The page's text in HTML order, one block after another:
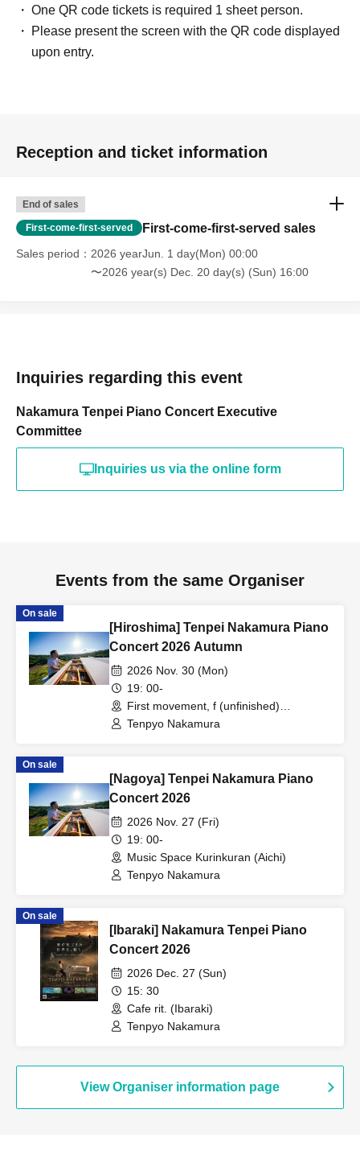
One QR code tickets is required 1 sheet person.
Please present the screen with the QR code displayed
upon entry.
Reception and ticket information
End of sales
First-come-first-served First-come-first-served sales
Sales period
2026 yearJun. 1 day(Mon) 00:00
〜2026 year(s) Dec. 20 day(s) (Sun) 16:00
Inquiries regarding this event
Nakamura Tenpei Piano Concert Executive
Committee
Inquiries us via the online form
Events from the same Organiser
On sale
[Hiroshima] Tenpei Nakamura Piano
Concert 2026 Autumn
2026 Nov. 30 (Mon)
19: 00-
First movement, f (unfinished)
(Hiroshima)
Tenpyo Nakamura
On sale
[Nagoya] Tenpei Nakamura Piano
Concert 2026
2026 Nov. 27 (Fri)
19: 00-
Music Space Kurinkuran (Aichi)
Tenpyo Nakamura
On sale
[Ibaraki] Nakamura Tenpei Piano
Concert 2026
2026 Dec. 27 (Sun)
15: 30
Cafe rit. (Ibaraki)
Tenpyo Nakamura
View Organiser information page